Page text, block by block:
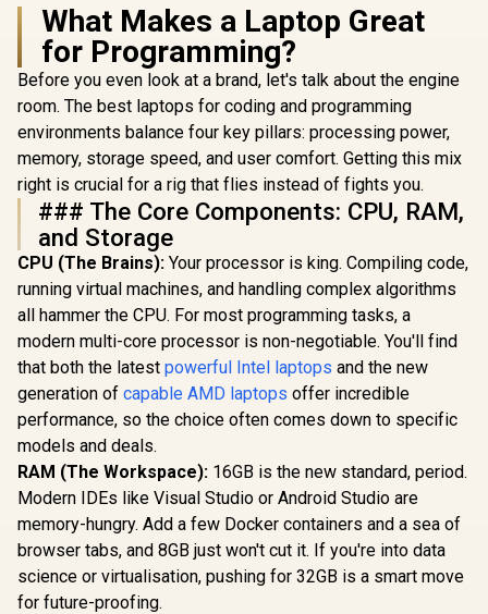
What Makes a Laptop Great
for Programming?
Before you even look at a brand, let's talk about the engine
room. The best laptops for coding and programming
environments balance four key pillars: processing power,
memory, storage speed, and user comfort. Getting this mix
right is crucial for a rig that flies instead of fights you.
### The Core Components: CPU, RAM,
and Storage
CPU (The Brains): Your processor is king. Compiling code,
running virtual machines, and handling complex algorithms
all hammer the CPU. For most programming tasks, a
modern multi-core processor is non-negotiable. You'll find
that both the latest powerful Intel laptops and the new
generation of capable AMD laptops offer incredible
performance, so the choice often comes down to specific
models and deals.
RAM (The Workspace): 16GB is the new standard, period.
Modern IDEs like Visual Studio or Android Studio are
memory-hungry. Add a few Docker containers and a sea of
browser tabs, and 8GB just won't cut it. If you're into data
science or virtualisation, pushing for 32GB is a smart move
for future-proofing.